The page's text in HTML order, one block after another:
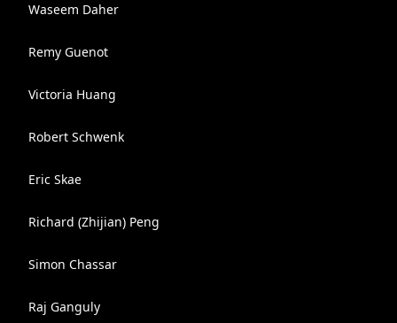
Waseem Daher
Remy Guenot
Victoria Huang
Robert Schwenk
Eric Skae
Richard (Zhijian) Peng
Simon Chassar
Raj Ganguly